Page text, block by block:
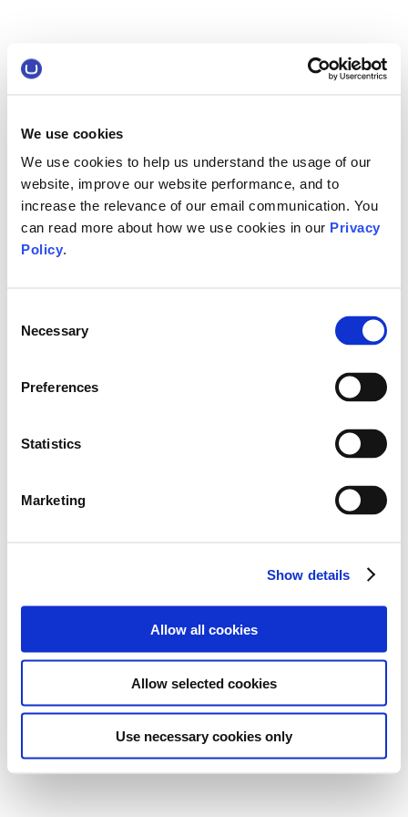
We use cookies
We use cookies to help us understand the usage of our
website, improve our website performance, and to
increase the relevance of our email communication. You
can read more about how we use cookies in our Privacy
Policy.
Selection
Necessary
Preferences
Statistics
Marketing
Show details
Allow all cookies
Allow selected cookies
Use necessary cookies only